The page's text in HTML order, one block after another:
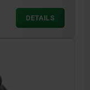
DETAILS